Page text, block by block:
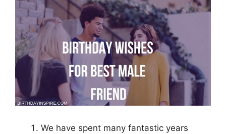
We have spent many fantastic years